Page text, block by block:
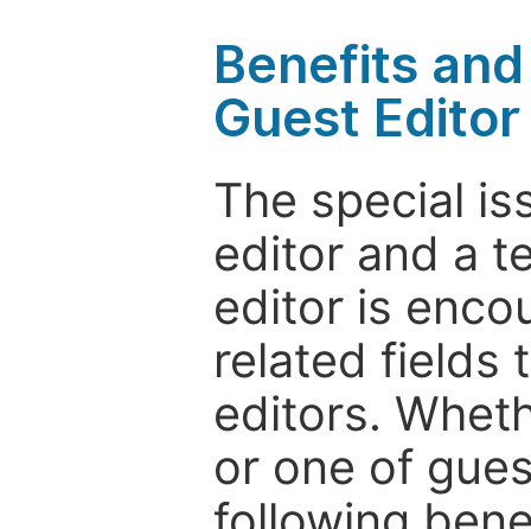
Benefits
Guest Editor
The special
editor and a
editor is
related fields
editors.
or one of